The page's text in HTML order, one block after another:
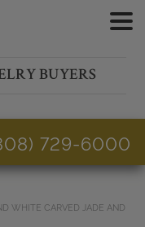
BUYERS
729-6000
WHITE CARVED JADE AND